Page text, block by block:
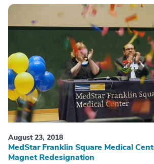
August 23, 2018
MedStar Franklin Square Medical
Magnet Redesignation